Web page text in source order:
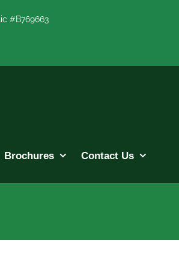
Lic #B769663
Brochures Contact Us